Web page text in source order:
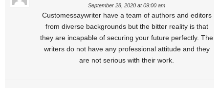
September 28, 2020 at 09:00 am
Customessaywriter have a team of authors and editors
from diverse backgrounds but the bitter reality is that
they are incapable of securing your future perfectly. The
writers do not have any professional attitude and they
are not serious with their work.